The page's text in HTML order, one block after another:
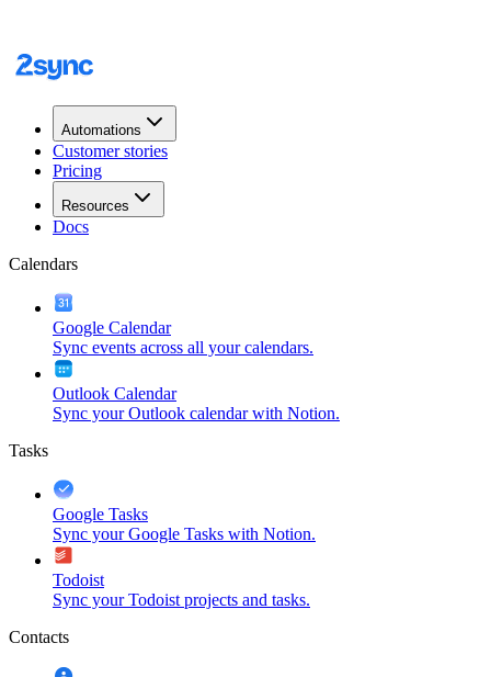
Automations
Customer stories
Pricing
Resources
Docs
Calendars
Google Calendar
Sync events across all your calendars.
Outlook Calendar
Sync your Outlook calendar with Notion.
Tasks
Google Tasks
Sync your Google Tasks with Notion.
Todoist
Sync your Todoist projects and tasks.
Contacts